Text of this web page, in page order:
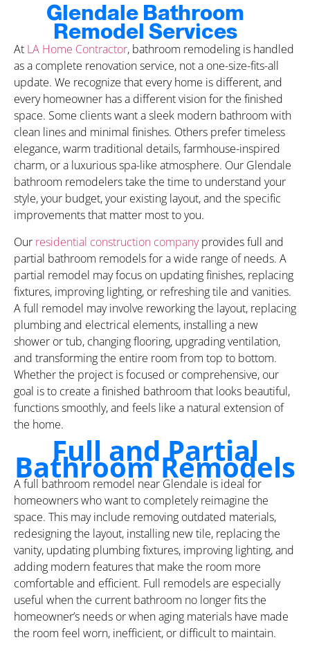
Glendale Bathroom
Remodel Services
At LA Home Contractor, bathroom remodeling is handled
as a complete renovation service, not a one-size-fits-all
update. We recognize that every home is different, and
every homeowner has a different vision for the finished
space. Some clients want a sleek modern bathroom with
clean lines and minimal finishes. Others prefer timeless
elegance, warm traditional details, farmhouse-inspired
charm, or a luxurious spa-like atmosphere. Our Glendale
bathroom remodelers take the time to understand your
style, your budget, your existing layout, and the specific
improvements that matter most to you.
Our residential construction companyprovides full and
partial bathroom remodels for a wide range of needs. A
partial remodel may focus on updating finishes, replacing
fixtures, improving lighting, or refreshing tile and vanities.
A full remodel may involve reworking the layout, replacing
plumbing and electrical elements, installing a new
shower or tub, changing flooring, upgrading ventilation,
and transforming the entire room from top to bottom.
Whether the project is focused or comprehensive, our
goal is to create a finished bathroom that looks beautiful,
functions smoothly, and feels like a natural extension of
the home.
Full and Partial
Bathroom Remodels
A full bathroom remodel near Glendale is ideal for
homeowners who want to completely reimagine the
space. This may include removing outdated materials,
redesigning the layout, installing new tile, replacing the
vanity, updating plumbing fixtures, improving lighting, and
adding modern features that make the room more
comfortable and efficient. Full remodels are especially
useful when the current bathroom no longer fits the
homeowner’s needs or when aging materials have made
the room feel worn, inefficient, or difficult to maintain.